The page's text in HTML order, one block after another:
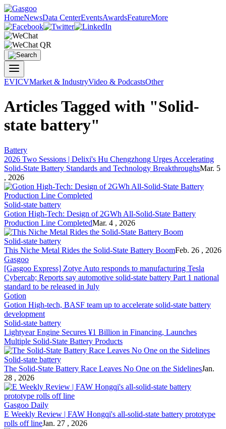
HomeNewsData CenterEventsAwardsFeatureMore
EVICVMarket & IndustryVideo & PodcastsOther
Articles Tagged with "Solid-
state battery"
Battery
2026 Two Sessions | Delixi's Hu Chengzhong Urges Accelerating
Solid-State Battery Standards and Technology BreakthroughsMar. 5
, 2026
Solid-state battery
Gotion High-Tech: Design of 2GWh All-Solid-State Battery
Production Line CompletedMar. 4 , 2026
Solid-state battery
This Niche Metal Rides the Solid-State Battery BoomFeb. 26 , 2026
Gasgoo
[Gasgoo Express] Zotye Auto responds to manufacturing Tesla
Cybercab; Reports say automotive solid-state battery Part 1 national
standard to be released in July
Gotion
Gotion High-tech, BASF team up to accelerate solid-state battery
development
Solid-state battery
Lightyear Engine Secures ¥1 Billion in Financing, Launches
Multiple Solid-State Battery Products
Solid-state battery
The Solid-State Battery Race Leaves No One on the SidelinesJan.
28 , 2026
Gasgoo Daily
E Weekly Review | FAW Hongqi's all-solid-state battery prototype
rolls off lineJan. 27 , 2026